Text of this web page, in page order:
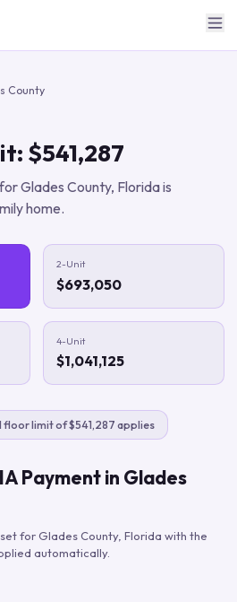
County
$541,287
Glades County, Floridais
home.
2-Unit
$693,050
4-Unit
$1,041,125
limit of $541,287 applies
Payment in Glades
forGlades County, Florida with the
automatically.